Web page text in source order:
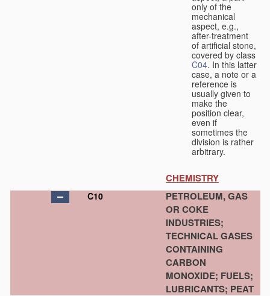
only of the
mechanical
aspect, e.g.,
after-treatment
of artificial stone,
covered by class
C04. In this latter
case, a note or a
reference is
usually given to
make the
position clear,
even if
sometimes the
division is rather
arbitrary.
CHEMISTRY
C10
PETROLEUM, GAS
OR COKE
INDUSTRIES;
TECHNICAL GASES
CONTAINING
CARBON
MONOXIDE; FUELS;
LUBRICANTS; PEAT